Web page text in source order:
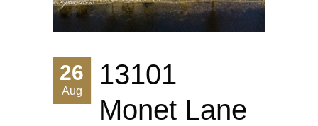
26
Aug
13101
Monet Lane